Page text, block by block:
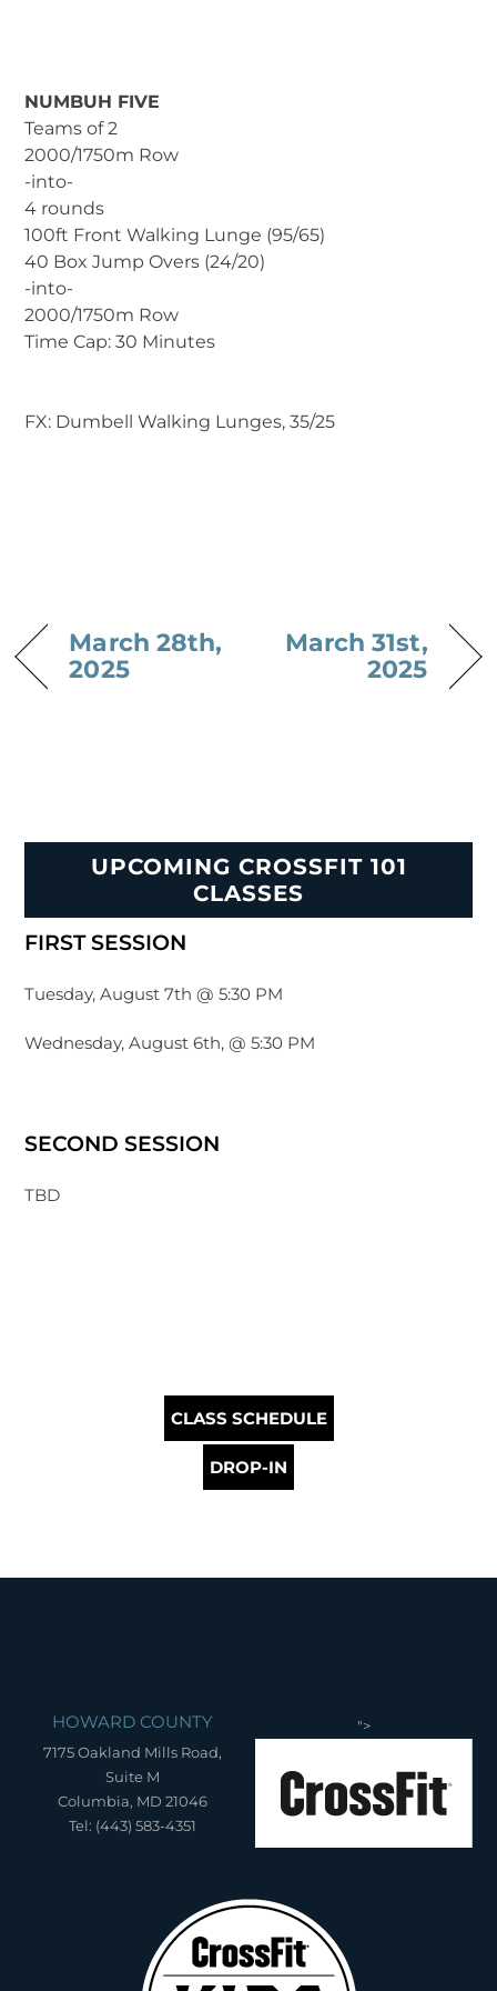
NUMBUH FIVE
Teams of 2
2000/1750m Row
-into-
4 rounds
100ft Front Walking Lunge (95/65)
40 Box Jump Overs (24/20)
-into-
2000/1750m Row
Time Cap: 30 Minutes
FX: Dumbell Walking Lunges, 35/25
March 28th,
2025
March 31st,
2025
UPCOMING CROSSFIT 101
CLASSES
FIRST SESSION
Tuesday, August 7th @ 5:30 PM
Wednesday, August 6th, @ 5:30 PM
SECOND SESSION
TBD
CLASS SCHEDULE
DROP-IN
HOWARD COUNTY
7175 Oakland Mills Road,
Suite M
Columbia, MD 21046
Tel: (443) 583-4351
">